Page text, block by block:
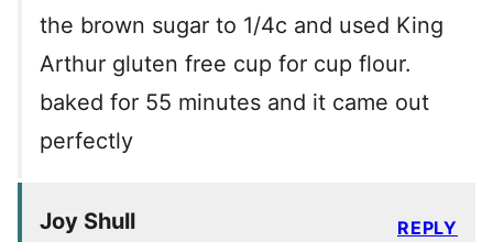
the brown sugar to 1/4c and used King
Arthur gluten free cup for cup flour.
baked for 55 minutes and it came out
perfectly
Joy Shull REPLY